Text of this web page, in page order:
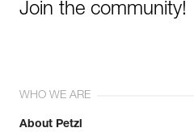
Join the community!
WHO WE ARE
About Petzl